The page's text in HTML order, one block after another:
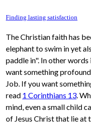
Finding lasting satisfaction
The Christian faith has
elephant to swim in yet
paddle in". In other
want something
Job. If you want
read 1 Corinthians 13.
mind, even a small child
of Jesus Christ that lie at